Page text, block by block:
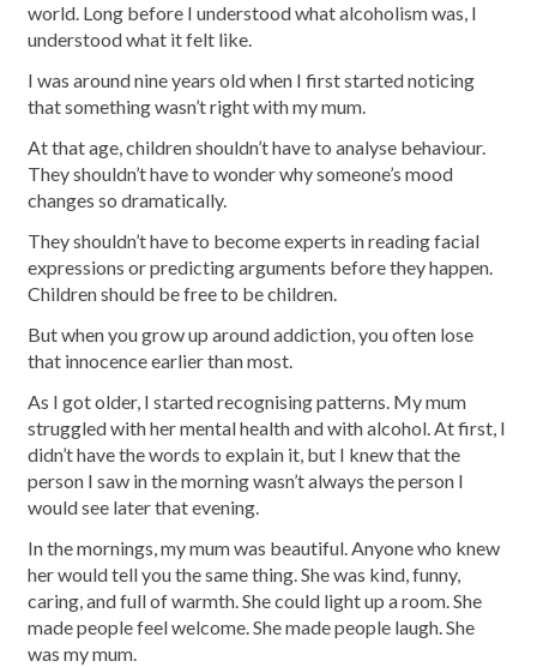
world. Long before I understood what alcoholism was, I
understood what it felt like.
I was around nine years old when I first started noticing
that something wasn’t right with my mum.
At that age, children shouldn’t have to analyse behaviour.
They shouldn’t have to wonder why someone’s mood
changes so dramatically.
They shouldn’t have to become experts in reading facial
expressions or predicting arguments before they happen.
Children should be free to be children.
But when you grow up around addiction, you often lose
that innocence earlier than most.
As I got older, I started recognising patterns. My mum
struggled with her mental health and with alcohol. At first, I
didn’t have the words to explain it, but I knew that the
person I saw in the morning wasn’t always the person I
would see later that evening.
In the mornings, my mum was beautiful. Anyone who knew
her would tell you the same thing. She was kind, funny,
caring, and full of warmth. She could light up a room. She
made people feel welcome. She made people laugh. She
was my mum.